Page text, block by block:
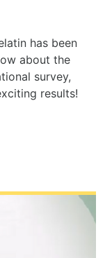
has been
about the
survey,
results!